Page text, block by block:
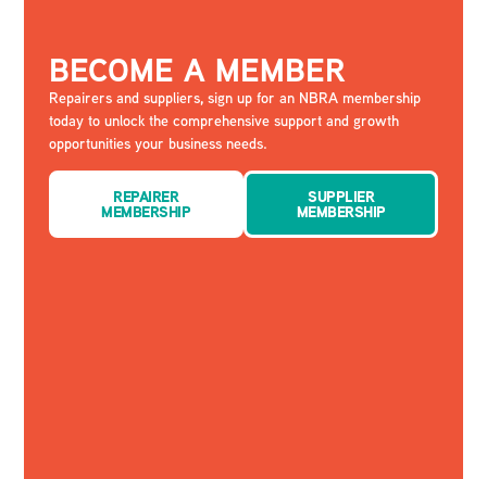
BECOME A MEMBER
Repairers and suppliers, sign up for an NBRA membership
today to unlock the comprehensive support and growth
opportunities your business needs.
REPAIRER
MEMBERSHIP
SUPPLIER
MEMBERSHIP